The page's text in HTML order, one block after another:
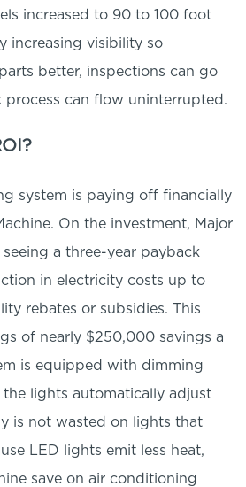
increased to 90 to 100 foot
increasing visibility so
better, inspections can go
process can flow uninterrupted.
system is paying off financially
On the investment, Major
seeing a three-year payback
in electricity costs up to
rebates or subsidies. This
of nearly $250,000 savings a
is equipped with dimming
the lights automatically adjust
is not wasted on lights that
LED lights emit less heat,
save on air conditioning